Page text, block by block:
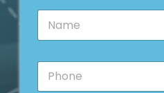
N
m
*P